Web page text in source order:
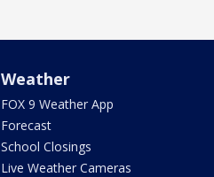
Weather
FOX 9 Weather App
Forecast
School Closings
Live Weather Cameras